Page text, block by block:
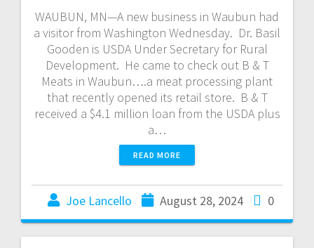
WAUBUN, MN—A new business in Waubun had
a visitor from Washington Wednesday. Dr. Basil
Gooden is USDA Under Secretary for Rural
Development. He came to check out B & T
Meats in Waubun….a meat processing plant
that recently opened its retail store. B & T
received a $4.1 million loan from the USDA plus
a…
READ MORE
Joe Lancello August 28, 2024 0